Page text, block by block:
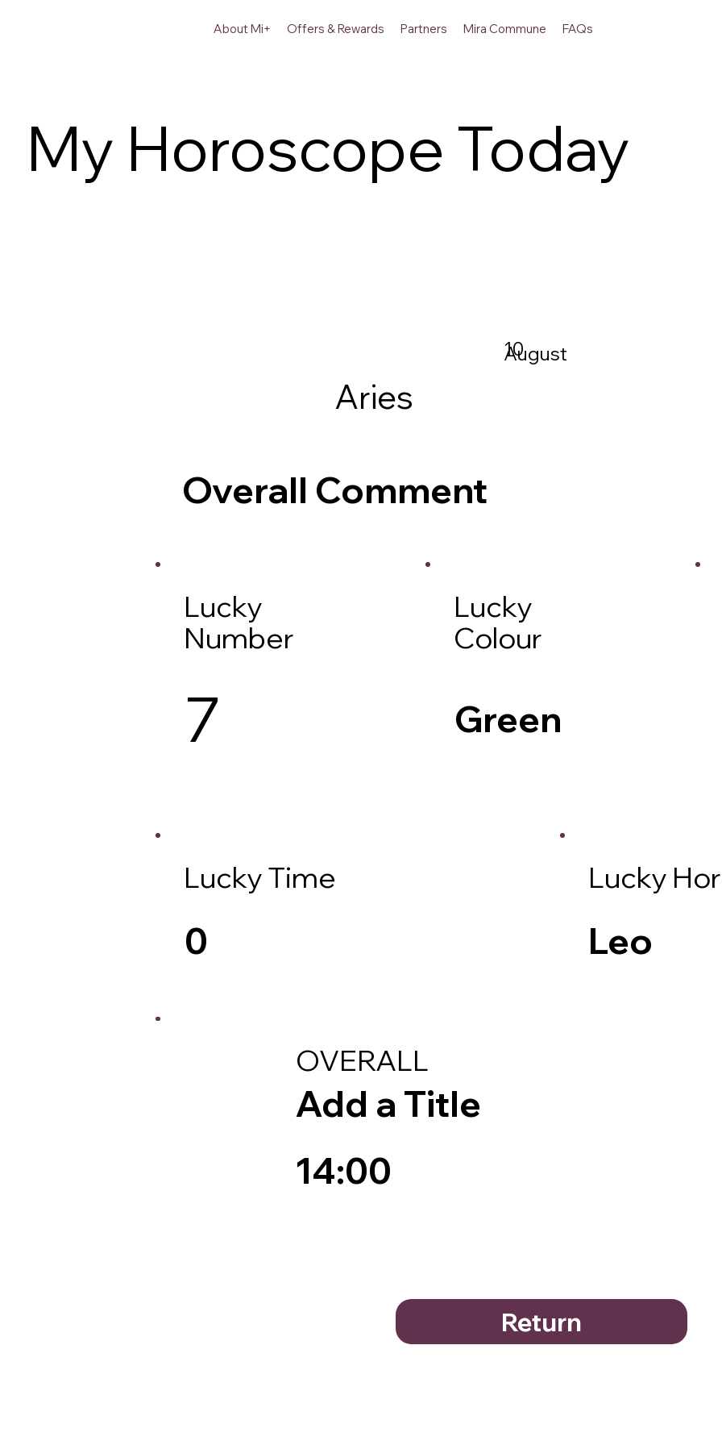
About Mi+ Offers & Rewards Partners Mira Commune FAQs
My Horoscope Today
10
August
Aries
Overall Comment
Lucky
Number
7
Lucky
Colour
Green
Lucky Time
0
Lucky
Leo
OVERALL
Add a Title
14:00
Return